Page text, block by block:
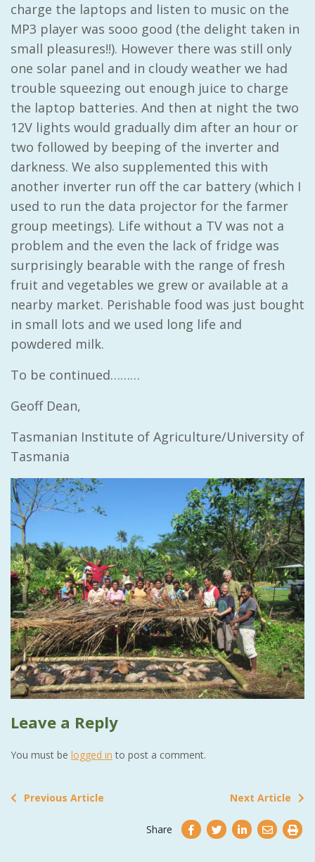
charge the laptops and listen to music on the
MP3 player was sooo good (the delight taken in
small pleasures!!). However there was still only
one solar panel and in cloudy weather we had
trouble squeezing out enough juice to charge
the laptop batteries. And then at night the two
12V lights would gradually dim after an hour or
two followed by beeping of the inverter and
darkness. We also supplemented this with
another inverter run off the car battery (which I
used to run the data projector for the farmer
group meetings). Life without a TV was not a
problem and the even the lack of fridge was
surprisingly bearable with the range of fresh
fruit and vegetables we grew or available at a
nearby market. Perishable food was just bought
in small lots and we used long life and
powdered milk.
To be continued………
Geoff Dean,
Tasmanian Institute of Agriculture/University of
Tasmania
Leave a Reply
You must be logged in to post a comment.
Previous Article Next Article
Share